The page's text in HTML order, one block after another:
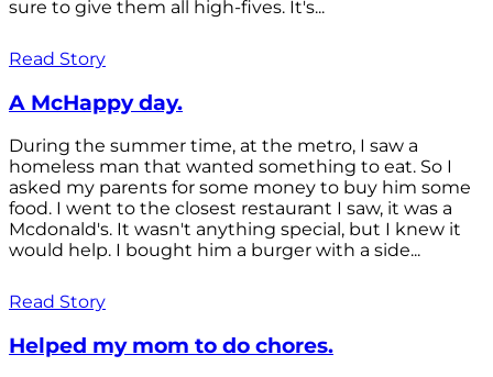
sure to give them all high-fives. It's...
Read Story
A McHappy day.
During the summer time, at the metro, I saw a
homeless man that wanted something to eat. So I
asked my parents for some money to buy him some
food. I went to the closest restaurant I saw, it was a
Mcdonald's. It wasn't anything special, but I knew it
would help. I bought him a burger with a side...
Read Story
Helped my mom to do chores.